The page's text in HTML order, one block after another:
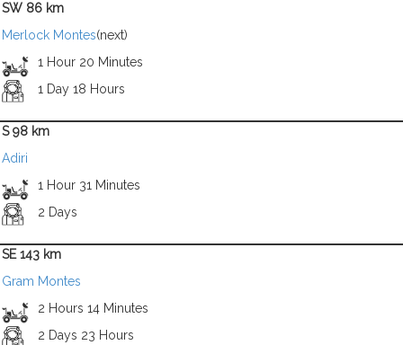
SW 86 km
Merlock Montes(next)
1 Hour 20 Minutes
1 Day 18 Hours
S 98 km
Adiri
1 Hour 31 Minutes
2 Days
SE 143 km
Gram Montes
2 Hours 14 Minutes
2 Days 23 Hours